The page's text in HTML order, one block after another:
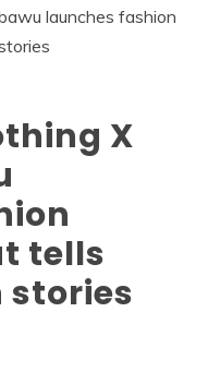
X
tells
stories